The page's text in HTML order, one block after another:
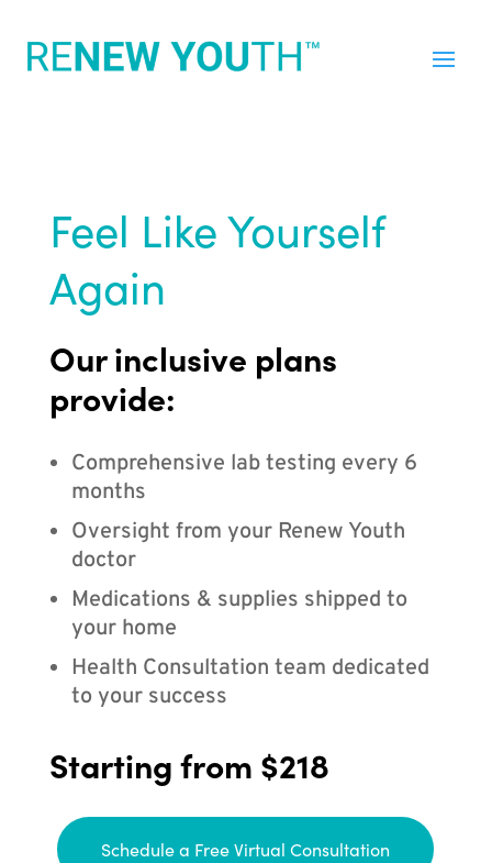
Feel Like Yourself
Again
Our inclusive plans
provide:
Comprehensive lab testing every 6
months
Oversight from your Renew Youth
doctor
Medications & supplies shipped to
your home
Health Consultation team dedicated
to your success
Starting from $218
Schedule a Free Virtual Consultation